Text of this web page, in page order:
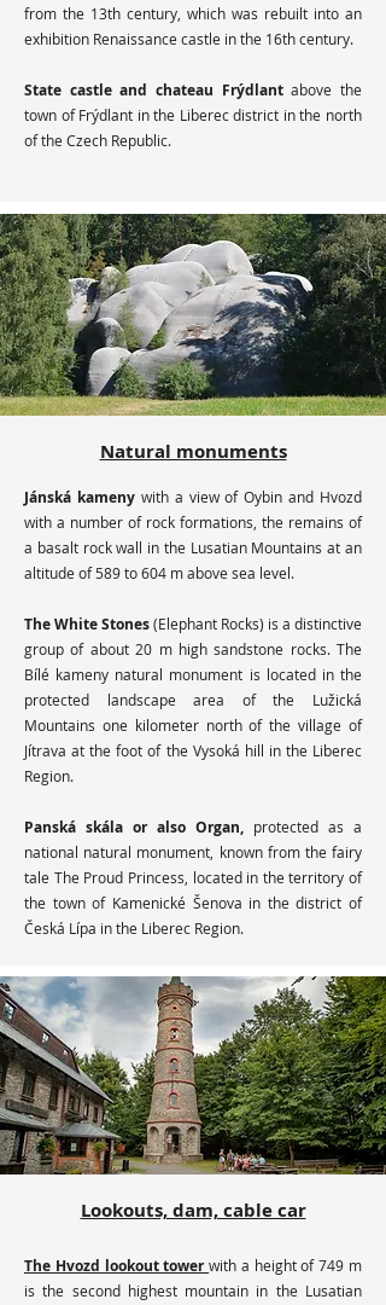
from the 13th century, which was rebuilt into an
exhibition Renaissance castle in the 16th century.
State castle and chateau Frýdlantabove the
town of Frýdlant in the Liberec district in the north
of the Czech Republic.
Natural monuments
​Jánská kamenywith a view of Oybin and Hvozd
with a number of rock formations, the remains of
a basalt rock wall in the Lusatian Mountains at an
altitude of 589 to 604 m above sea level.
The White Stones(Elephant Rocks) is a distinctive
group of about 20 m high sandstone rocks. The
Bílé kameny natural monument is located in the
protected landscape area of ​​the Lužická
Mountains one kilometer north of the village of
Jítrava at the foot of the Vysoká hill in the Liberec
Region.
Panská skála or also Organ, protected as a
national natural monument, known from the fairy
tale The Proud Princess, located in the territory of
the town of Kamenické Šenova in the district of
Česká Lípa in the Liberec Region.
Lookouts, dam, cable car
The Hvozd lookout towerwith a height of 749 m
is the second highest mountain in the Lusatian